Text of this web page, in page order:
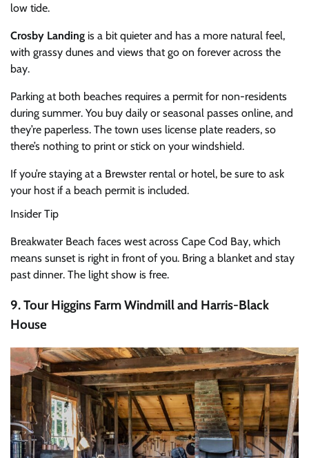
low tide.
Crosby Landing is a bit quieter and has a more natural feel,
with grassy dunes and views that go on forever across the
bay.
Parking at both beaches requires a permit for non-residents
during summer. You buy daily or seasonal passes online, and
they’re paperless. The town uses license plate readers, so
there’s nothing to print or stick on your windshield.
If you’re staying at a Brewster rental or hotel, be sure to ask
your host if a beach permit is included.
Insider Tip
Breakwater Beach faces west across Cape Cod Bay, which
means sunset is right in front of you. Bring a blanket and stay
past dinner. The light show is free.
9. Tour Higgins Farm Windmill and Harris-Black
House